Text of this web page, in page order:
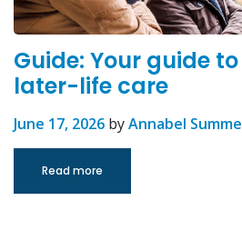
Guide: Your guide
later-life care
June 17, 2026 byAnnabel
Read more